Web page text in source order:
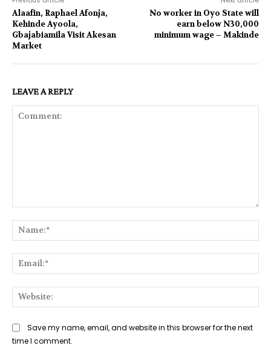
Alaafin, Raphael Afonja,
Kehinde Ayoola,
Gbajabiamila Visit Akesan
Market
No worker in Oyo State will
earn below N30,000
minimum wage – Makinde
LEAVE A REPLY
Save my name, email, and website in this browser for the next
time I comment.